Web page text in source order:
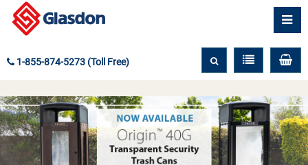
1-855-874-5273 (Toll Free)